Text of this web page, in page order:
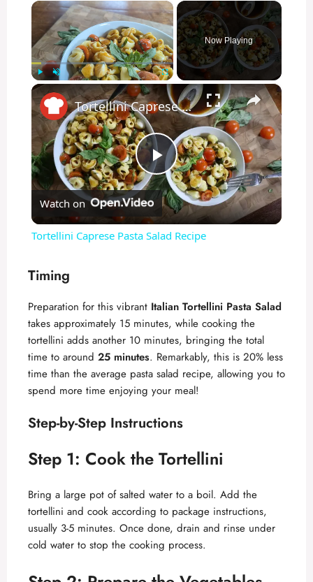
×
Play Unmute Fullscreen
Now Playing
×
P
l
y
V
i
d
e
o
Tortellini Caprese Pasta Salad Recipe
Watch on
Tortellini Caprese Pasta Salad Recipe
Timing
Preparation for this vibrant Italian Tortellini Pasta Salad
takes approximately 15 minutes, while cooking the
tortellini adds another 10 minutes, bringing the total
time to around 25 minutes. Remarkably, this is 20% less
time than the average pasta salad recipe, allowing you to
spend more time enjoying your meal!
Step-by-Step Instructions
Step 1: Cook the Tortellini
Bring a large pot of salted water to a boil. Add the
tortellini and cook according to package instructions,
usually 3-5 minutes. Once done, drain and rinse under
cold water to stop the cooking process.